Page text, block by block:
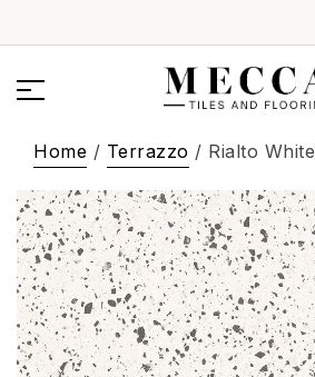
Home / Terrazzo / Rialto White